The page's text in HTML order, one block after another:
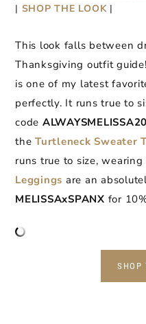
| SHOP THE LOOK|
This look falls between
Thanksgiving outfit
is one of my latest
perfectly. It runs true to
code ALWAYSMELISSA20
the Turtleneck Sweater
runs true to size, wearing
Leggings are an
MELISSAxSPANX for
SHOP